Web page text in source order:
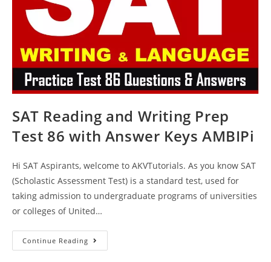
SAT Reading and Writing Prep
Test 86 with Answer Keys AMBIPi
Hi SAT Aspirants, welcome to AKVTutorials. As you know SAT
(Scholastic Assessment Test) is a standard test, used for
taking admission to undergraduate programs of universities
or colleges of United…
Continue Reading SAT
Reading